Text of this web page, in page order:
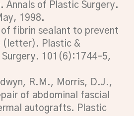
Annals of Plastic Surgery.
1998.
of fibrin sealant to prevent
(letter). Plastic &
101(6):1744–5,
R.M., Morris, D.J.,
of abdominal fascial
autografts. Plastic